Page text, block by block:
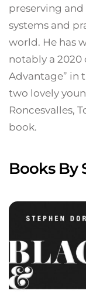
preserving
systems and
world. He has
notably a
Advantage” in
two lovely
Roncesvalles,
book.
Books By